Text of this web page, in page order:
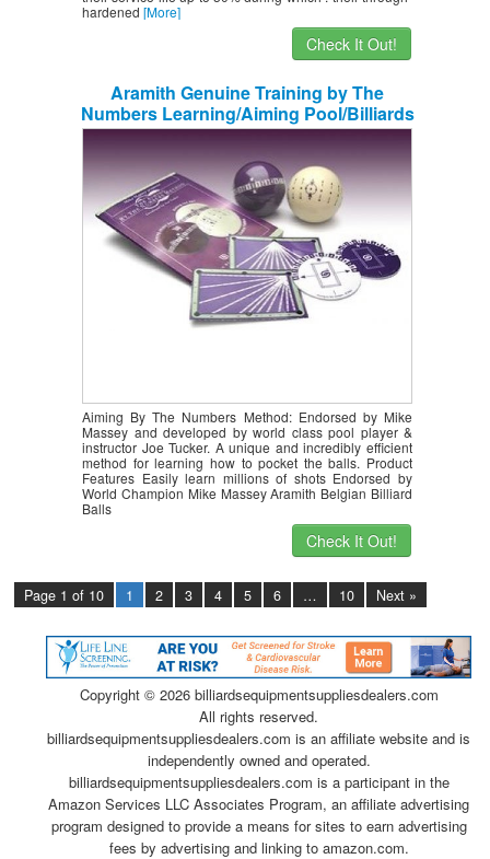
hardened [More]
Check It Out!
Aramith Genuine Training by The
Numbers Learning/Aiming Pool/Billiards
Ball Set
Aiming By The Numbers Method: Endorsed by Mike
Massey and developed by world class pool player &
instructor Joe Tucker. A unique and incredibly efficient
method for learning how to pocket the balls. Product
Features Easily learn millions of shots Endorsed by
World Champion Mike Massey Aramith Belgian Billiard
Balls
Check It Out!
Page 1 of 10 1 2 3 4 5 6 … 10 Next »
Copyright © 2026 billiardsequipmentsuppliesdealers.com
All rights reserved.
billiardsequipmentsuppliesdealers.com is an affiliate website and is
independently owned and operated.
billiardsequipmentsuppliesdealers.com is a participant in the
Amazon Services LLC Associates Program, an affiliate advertising
program designed to provide a means for sites to earn advertising
fees by advertising and linking to amazon.com.